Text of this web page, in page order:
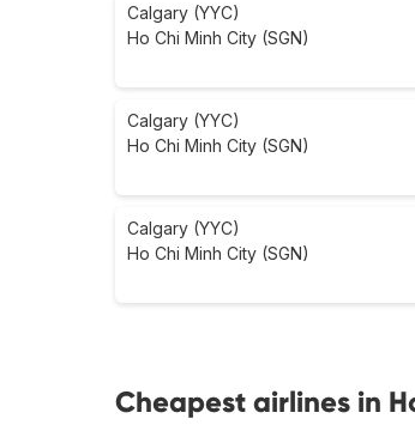
Calgary (YYC)
Ho Chi Minh City (SGN)
Calgary (YYC)
Ho Chi Minh City (SGN)
Calgary (YYC)
Ho Chi Minh City (SGN)
Cheapest airlines in